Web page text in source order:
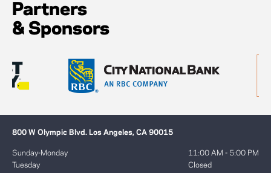
Partners
& Sponsors
800 W Olympic Blvd. Los Angeles, CA 90015
Sunday-Monday
Tuesday
11:00 AM - 5:00 PM
Closed